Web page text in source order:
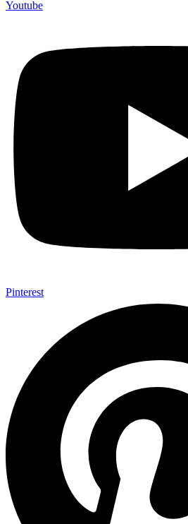
Youtube
Pinterest